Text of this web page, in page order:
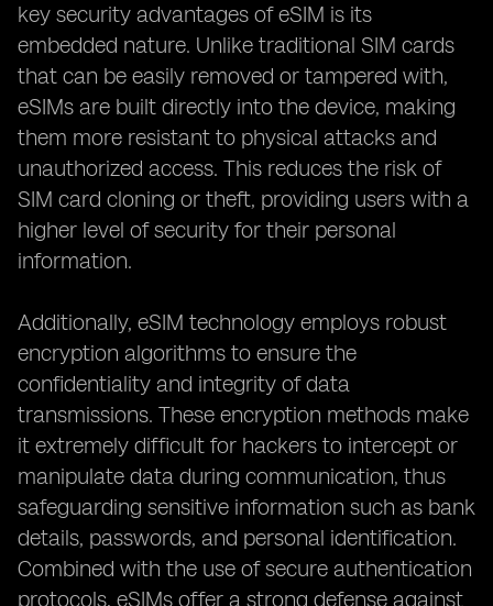
key security advantages of eSIM is its
embedded nature. Unlike traditional SIM cards
that can be easily removed or tampered with,
eSIMs are built directly into the device, making
them more resistant to physical attacks and
unauthorized access. This reduces the risk of
SIM card cloning or theft, providing users with a
higher level of security for their personal
information.
Additionally, eSIM technology employs robust
encryption algorithms to ensure the
confidentiality and integrity of data
transmissions. These encryption methods make
it extremely difficult for hackers to intercept or
manipulate data during communication, thus
safeguarding sensitive information such as bank
details, passwords, and personal identification.
Combined with the use of secure authentication
protocols, eSIMs offer a strong defense against